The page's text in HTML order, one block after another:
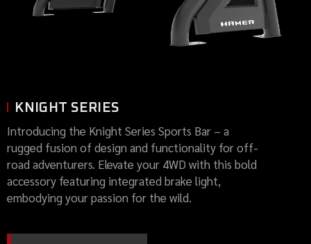
KNIGHT SERIES
Introducing the Knight Series Sports Bar – a
rugged fusion of design and functionality for off-
road adventurers. Elevate your 4WD with this bold
accessory featuring integrated brake light,
embodying your passion for the wild.